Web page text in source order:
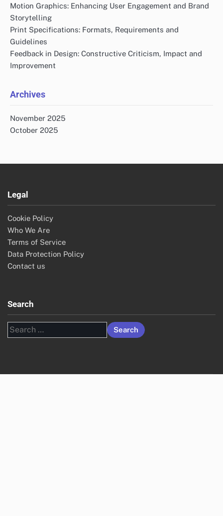
Motion Graphics: Enhancing User Engagement and Brand
Storytelling
Print Specifications: Formats, Requirements and
Guidelines
Feedback in Design: Constructive Criticism, Impact and
Improvement
Archives
November 2025
October 2025
Legal
Cookie Policy
Who We Are
Terms of Service
Data Protection Policy
Contact us
Search
Search
for: